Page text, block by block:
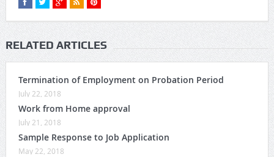
RELATED ARTICLES
Termination of Employment on Probation Period
July 22, 2018
Work from Home approval
July 21, 2018
Sample Response to Job Application
May 22, 2018